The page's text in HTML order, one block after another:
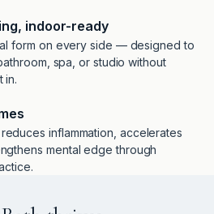
indoor-ready
form on every side — designed to
spa, or studio without
in.
inflammation, accelerates
mental edge through